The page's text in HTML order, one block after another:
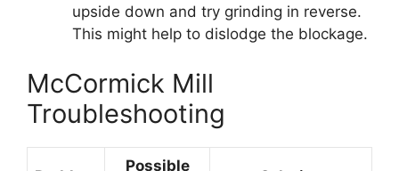
upside down and try grinding in reverse.
This might help to dislodge the blockage.
McCormick Mill
Troubleshooting
Possible